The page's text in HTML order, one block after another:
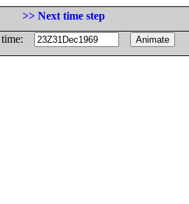
>> Next time step